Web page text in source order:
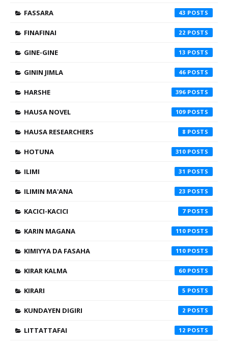
FASSARA 43
FINAFINAI 22
GINE-GINE 13
GININ JIMLA 46
HARSHE 396
HAUSA NOVEL 109
HAUSA RESEARCHERS 8
HOTUNA 310
ILIMI 31
ILIMIN MA'ANA 23
KACICI-KACICI 7
KARIN MAGANA 110
KIMIYYA DA FASAHA 110
KIRAR KALMA 60
KIRARI 5
KUNDAYEN DIGIRI 2
LITTATTAFAI 12